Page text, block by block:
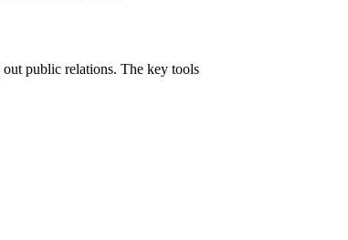
public relations. The key tools